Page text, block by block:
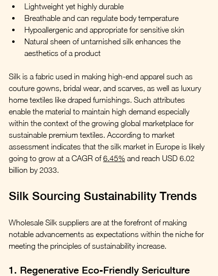
Lightweight yet highly durable
Breathable and can regulate body temperature
Hypoallergenic and appropriate for sensitive skin
Natural sheen of untarnished silk enhances the
aesthetics of a product
Silk is a fabric used in making high-end apparel such as
couture gowns, bridal wear, and scarves, as well as luxury
home textiles like draped furnishings. Such attributes
enable the material to maintain high demand especially
within the context of the growing global marketplace for
sustainable premium textiles. According to market
assessment indicates that the silk market in Europe is likely
going to grow at a CAGR of 6.45% and reach USD 6.02
billion by 2033.
Silk Sourcing Sustainability Trends
Wholesale Silk suppliers are at the forefront of making
notable advancements as expectations within the niche for
meeting the principles of sustainability increase.
1. Regenerative Eco-Friendly Sericulture